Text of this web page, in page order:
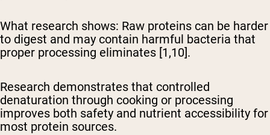
What research shows: Raw proteins can be harder
to digest and may contain harmful bacteria that
proper processing eliminates [1,10].
Research demonstrates that controlled
denaturation through cooking or processing
improves both safety and nutrient accessibility for
most protein sources.